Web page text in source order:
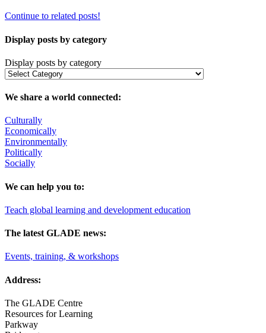
Continue to related posts!
Display posts by category
Display posts by category
We share a world connected:
Culturally
Economically
Environmentally
Politically
Socially
We can help you to:
Teach global learning and development education
The latest GLADE news:
Events, training, & workshops
Address:
The GLADE Centre
Resources for Learning
Parkway